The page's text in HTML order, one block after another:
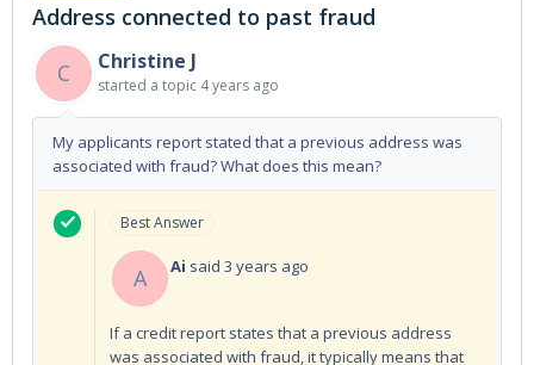
Address connected to past fraud
C
Christine J
started a topic 4 years ago
My applicants report stated that a previous address was
associated with fraud? What does this mean?
Best Answer
A Ai said 3 years ago
If a credit report states that a previous address
was associated with fraud, it typically means that